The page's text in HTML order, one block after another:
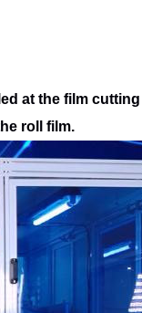
at the film
roll film.